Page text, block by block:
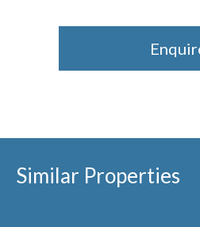
Similar Properties